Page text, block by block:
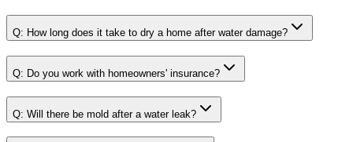
Q: How long does it take to dry a home after water damage?
Q: Do you work with homeowners' insurance?
Q: Will there be mold after a water leak?